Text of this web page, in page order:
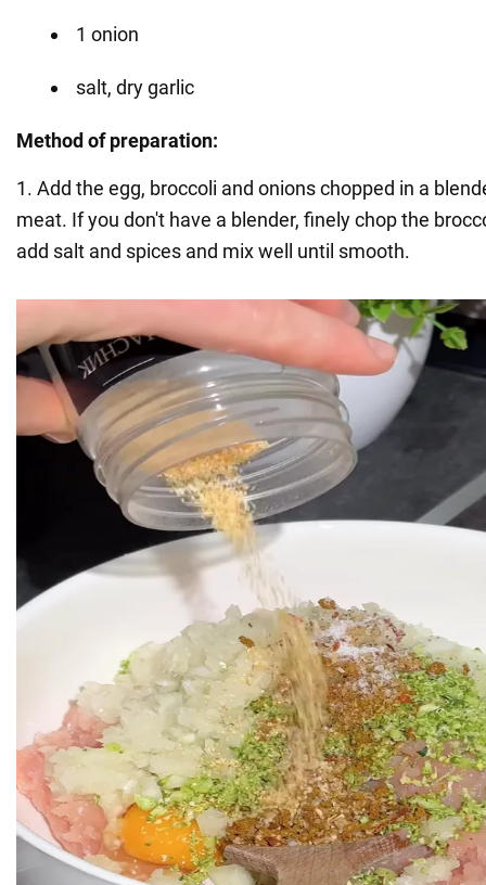
1 onion
salt, dry garlic
Method of preparation:
1. Add the egg, broccoli and onions chopped in a
meat. If you don't have a blender, finely chop the
add salt and spices and mix well until smooth.